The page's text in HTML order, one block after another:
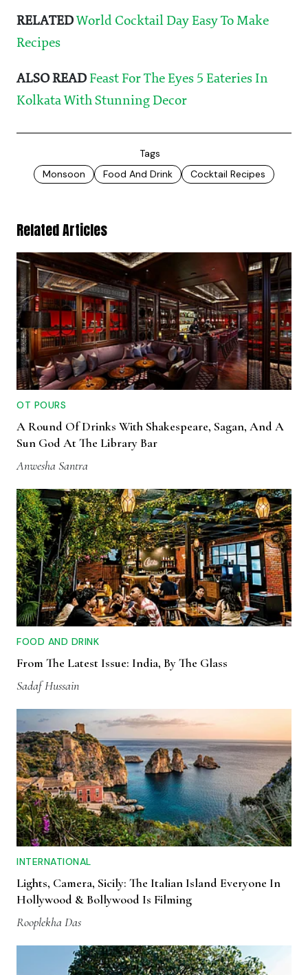
RELATED World Cocktail Day Easy To Make
Recipes
ALSO READ Feast For The Eyes 5 Eateries In
Kolkata With Stunning Decor
Tags
Monsoon
Food And Drink Cocktail Recipes
Related Articles
OT POURS
A Round Of Drinks With Shakespeare, Sagan, And A
Sun God At The Library Bar
Anwesha Santra
FOOD AND DRINK
From The Latest Issue: India, By The Glass
Sadaf Hussain
INTERNATIONAL
Lights, Camera, Sicily: The Italian Island Everyone In
Hollywood & Bollywood Is Filming
Rooplekha Das